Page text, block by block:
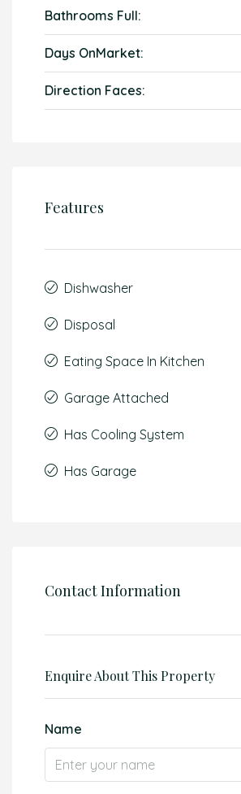
Bathrooms Full:
Days OnMarket:
Direction Faces:
Features
Dishwasher
Disposal
Eating Space In Kitchen
Garage Attached
Has Cooling System
Has Garage
Contact Information
Enquire About This Property
Name